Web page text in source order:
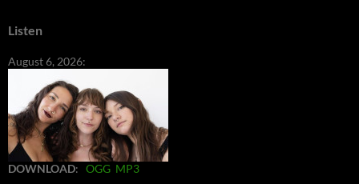
Listen
August 6, 2026:
DOWNLOAD: OGG MP3